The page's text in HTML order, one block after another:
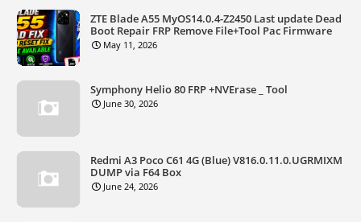
ZTE Blade A55 MyOS14.0.4-Z2450 Last update Dead
Boot Repair FRP Remove File+Tool Pac Firmware
May 11, 2026
Symphony Helio 80 FRP +NVErase _ Tool
June 30, 2026
Redmi A3 Poco C61 4G (Blue) V816.0.11.0.UGRMIXM
DUMP via F64 Box
June 24, 2026